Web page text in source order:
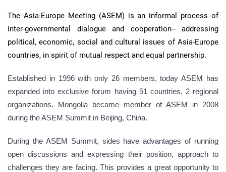
The Asia-Europe Meeting (ASEM) is an informal process of
inter-governmental dialogue and cooperation-- addressing
political, economic, social and cultural issues of Asia-Europe
countries, in spirit of mutual respect and equal partnership.
Established in 1996 with only 26 members, today ASEM has
expanded into exclusive forum having 51 countries, 2 regional
organizations. Mongolia became member of ASEM in 2008
during the ASEM Summit in Beijing, China.
During the ASEM Summit, sides have advantages of running
open discussions and expressing their position, approach to
challenges they are facing. This provides a great opportunity to